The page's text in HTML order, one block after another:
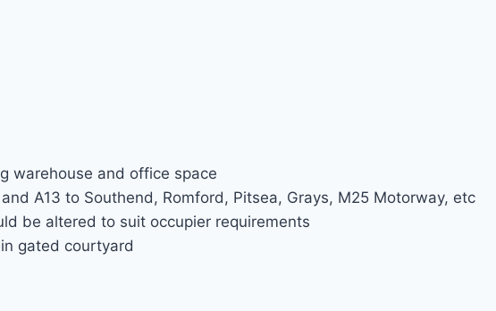
warehouse and office space
A13 to Southend, Romford, Pitsea, Grays, M25 Motorway, etc
be altered to suit occupier requirements
gated courtyard